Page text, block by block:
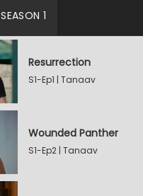
SEASON 1
Resurrection
S1-Ep1 | Tanaav
Wounded Panther
S1-Ep2 | Tanaav